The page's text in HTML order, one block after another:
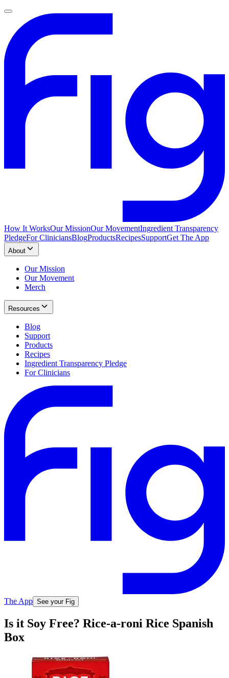
How It WorksOur MissionOur MovementIngredient Transparency
PledgeFor CliniciansBlogProductsRecipesSupportGet The App
About
Our Mission
Our Movement
Merch
Resources
Blog
Support
Products
Recipes
Ingredient Transparency Pledge
For Clinicians
The App See your Fig
Is it Soy Free? Rice-a-roni Rice Spanish
Box